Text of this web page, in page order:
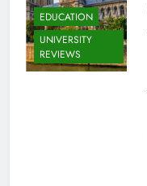
EDUCATION
UNIVERSITY
REVIEWS